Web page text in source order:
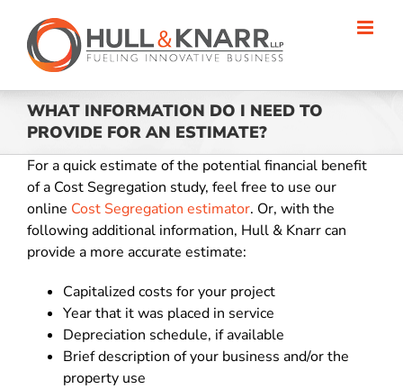
content
WHAT INFORMATION DO I NEED TO
PROVIDE FOR AN ESTIMATE?
For a quick estimate of the potential financial benefit
of a Cost Segregation study, feel free to use our
online Cost Segregation estimator. Or, with the
following additional information, Hull & Knarr can
provide a more accurate estimate:
Capitalized costs for your project
Year that it was placed in service
Depreciation schedule, if available
Brief description of your business and/or the
property use